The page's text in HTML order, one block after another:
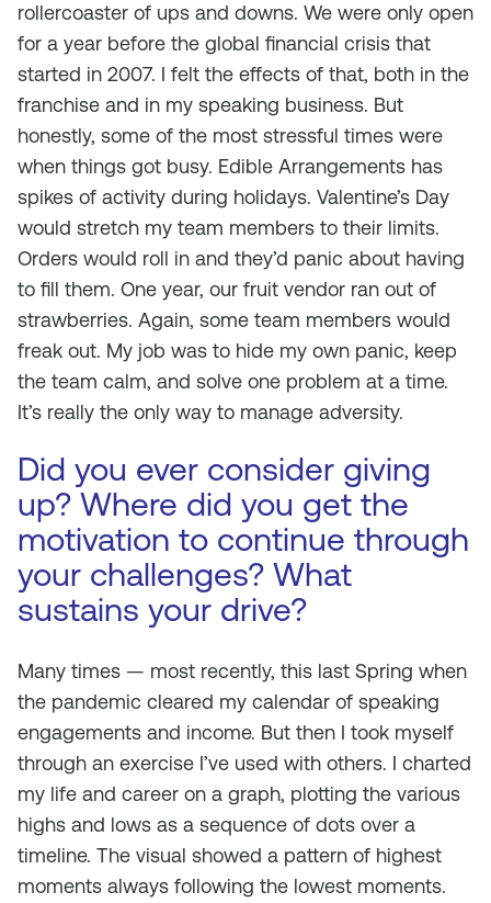
rollercoaster of ups and downs. We were only open
for a year before the global financial crisis that
started in 2007. I felt the effects of that, both in the
franchise and in my speaking business. But
honestly, some of the most stressful times were
when things got busy. Edible Arrangements has
spikes of activity during holidays. Valentine’s Day
would stretch my team members to their limits.
Orders would roll in and they’d panic about having
to fill them. One year, our fruit vendor ran out of
strawberries. Again, some team members would
freak out. My job was to hide my own panic, keep
the team calm, and solve one problem at a time.
It’s really the only way to manage adversity.
Did you ever consider giving
up? Where did you get the
motivation to continue through
your challenges? What
sustains your drive?
Many times — most recently, this last Spring when
the pandemic cleared my calendar of speaking
engagements and income. But then I took myself
through an exercise I’ve used with others. I charted
my life and career on a graph, plotting the various
highs and lows as a sequence of dots over a
timeline. The visual showed a pattern of highest
moments always following the lowest moments.